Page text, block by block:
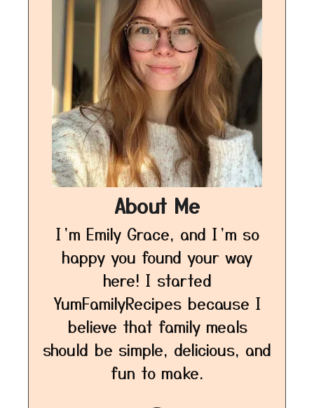
About Me
I’m Emily Grace, and I’m so
happy you found your way
here! I started
YumFamilyRecipes because I
believe that family meals
should be simple, delicious, and
fun to make.